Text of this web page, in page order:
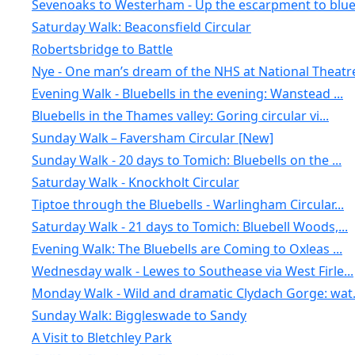
Sevenoaks to Westerham - Up the escarpment to
Saturday Walk: Beaconsfield Circular
Robertsbridge to Battle
Nye - One man’s dream of the NHS at National
Evening Walk - Bluebells in the evening: Wanstead ...
Bluebells in the Thames valley: Goring circular vi...
Sunday Walk – Faversham Circular [New]
Sunday Walk - 20 days to Tomich: Bluebells on the ...
Saturday Walk - Knockholt Circular
Tiptoe through the Bluebells - Warlingham Circular...
Saturday Walk - 21 days to Tomich: Bluebell Woods,...
Evening Walk: The Bluebells are Coming to Oxleas ...
Wednesday walk - Lewes to Southease via West Firle...
Monday Walk - Wild and dramatic Clydach Gorge:
Sunday Walk: Biggleswade to Sandy
A Visit to Bletchley Park